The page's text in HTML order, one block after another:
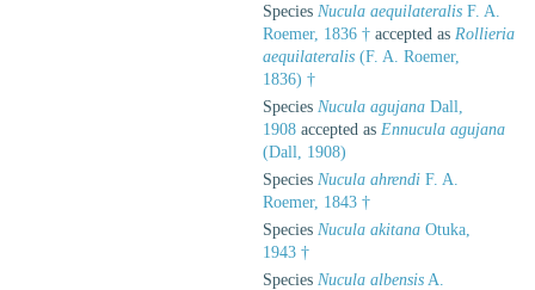
Species Nucula aequilateralis F. A.
Roemer, 1836 † accepted as Rollieria
aequilateralis (F. A. Roemer,
1836) †
Species Nucula agujana Dall,
1908 accepted as Ennucula agujana
(Dall, 1908)
Species Nucula ahrendi F. A.
Roemer, 1843 †
Species Nucula akitana Otuka,
1943 †
Species Nucula albensis A.